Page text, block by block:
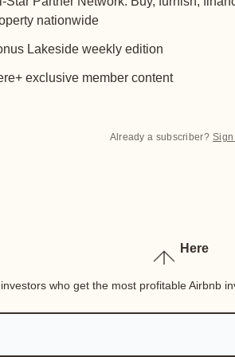
nationwide
Lakeside weekly edition
exclusive member content
Already a subscriber? Sign
Here
who get the most profitable Airbnb